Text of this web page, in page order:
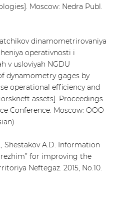
Moscow: Nedra Publ.
dinamometrirovaniya
operativnosti i
v usloviyah NGDU
dynamometry gages by
operational efficiency and
assets]. Proceedings
Conference. Moscow: OOO
Shestakov A.D. Information
for improving the
Neftegaz. 2015, No.10.